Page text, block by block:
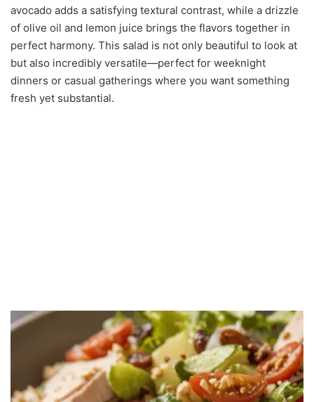
avocado adds a satisfying textural contrast, while a drizzle
of olive oil and lemon juice brings the flavors together in
perfect harmony. This salad is not only beautiful to look at
but also incredibly versatile—perfect for weeknight
dinners or casual gatherings where you want something
fresh yet substantial.